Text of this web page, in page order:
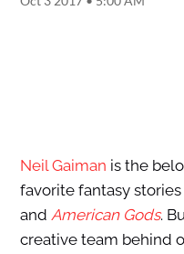
Neil Gaiman is the
favorite fantasy
and American Gods.
creative team behind